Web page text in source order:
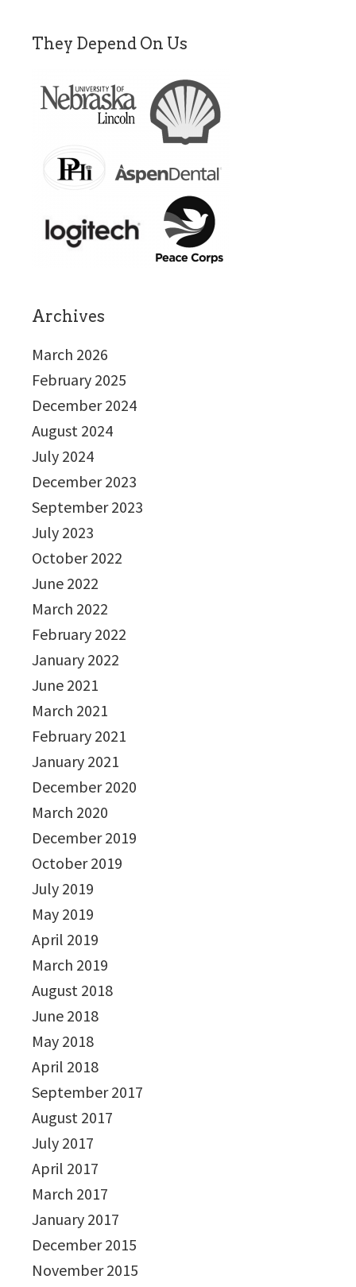
They Depend On Us
Archives
March 2026
February 2025
December 2024
August 2024
July 2024
December 2023
September 2023
July 2023
October 2022
June 2022
March 2022
February 2022
January 2022
June 2021
March 2021
February 2021
January 2021
December 2020
March 2020
December 2019
October 2019
July 2019
May 2019
April 2019
March 2019
August 2018
June 2018
May 2018
April 2018
September 2017
August 2017
July 2017
April 2017
March 2017
January 2017
December 2015
November 2015